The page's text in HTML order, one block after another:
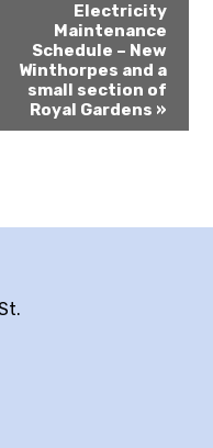
Electricity
Maintenance
Schedule – New
Winthorpes and a
small section of
Royal Gardens »